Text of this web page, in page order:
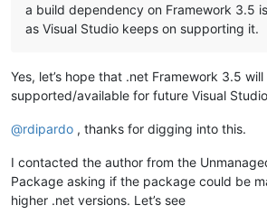
a build dependency on Framework 3.5
as Visual Studio keeps on supporting it.
Yes, let’s hope that .net Framework 3.5 will
supported/available for future Visual
@rdipardo , thanks for digging into this.
I contacted the author from the
Package asking if the package could be
higher .net versions. Let’s see